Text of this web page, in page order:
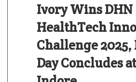
Ivory Wins DHN
HealthTech
Challenge 2025,
Day Concludes